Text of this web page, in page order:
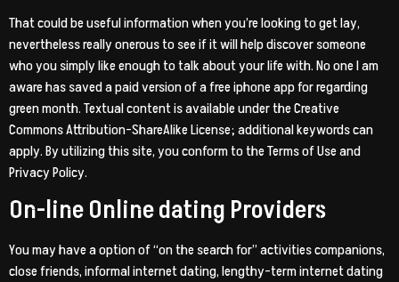
That could be useful information when you’re looking to get lay,
nevertheless really onerous to see if it will help discover someone
who you simply like enough to talk about your life with. No one I am
aware has saved a paid version of a free iphone app for regarding
green month. Textual content is available under the Creative
Commons Attribution-ShareAlike License; additional keywords can
apply. By utilizing this site, you conform to the Terms of Use and
Privacy Policy.
On-line Online dating Providers
You may have a option of “on the search for” activities companions,
close friends, informal internet dating, lengthy-term internet dating